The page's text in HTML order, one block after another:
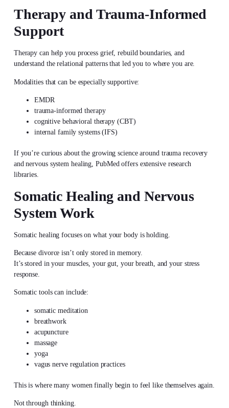
Therapy and Trauma-Informed
Support
Therapy can help you process grief, rebuild boundaries, and
understand the relational patterns that led you to where you are.
Modalities that can be especially supportive:
EMDR
trauma-informed therapy
cognitive behavioral therapy (CBT)
internal family systems (IFS)
If you’re curious about the growing science around trauma recovery
and nervous system healing, PubMed offers extensive research
libraries.
Somatic Healing and Nervous
System Work
Somatic healing focuses on what your body is holding.
Because divorce isn’t only stored in memory.
It’s stored in your muscles, your gut, your breath, and your stress
response.
Somatic tools can include:
somatic meditation
breathwork
acupuncture
massage
yoga
vagus nerve regulation practices
This is where many women finally begin to feel like themselves again.
Not through thinking.